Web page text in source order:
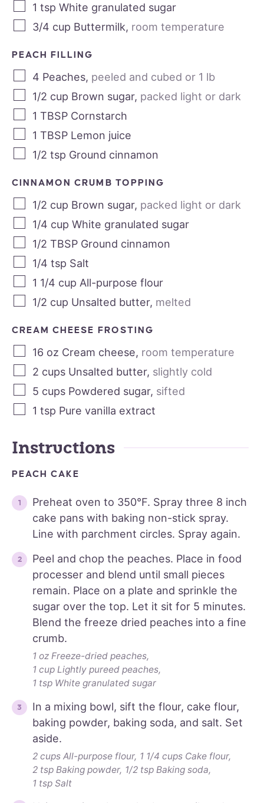
1 tsp White granulated sugar
3/4 cup Buttermilk, room temperature
PEACH FILLING
4 Peaches, peeled and cubed or 1 lb
1/2 cup Brown sugar, packed light or dark
1 TBSP Cornstarch
1 TBSP Lemon juice
1/2 tsp Ground cinnamon
CINNAMON CRUMB TOPPING
1/2 cup Brown sugar, packed light or dark
1/4 cup White granulated sugar
1/2 TBSP Ground cinnamon
1/4 tsp Salt
1 1/4 cup All-purpose flour
1/2 cup Unsalted butter, melted
CREAM CHEESE FROSTING
16 oz Cream cheese, room temperature
2 cups Unsalted butter, slightly cold
5 cups Powdered sugar, sifted
1 tsp Pure vanilla extract
Instructions
PEACH CAKE
Preheat oven to 350°F. Spray three 8 inch
cake pans with baking non-stick spray.
Line with parchment circles. Spray again.
Peel and chop the peaches. Place in food
processer and blend until small pieces
remain. Place on a plate and sprinkle the
sugar over the top. Let it sit for 5 minutes.
Blend the freeze dried peaches into a fine
crumb.
1 oz Freeze-dried peaches,
1 cup Lightly pureed peaches,
1 tsp White granulated sugar
In a mixing bowl, sift the flour, cake flour,
baking powder, baking soda, and salt. Set
aside.
2 cups All-purpose flour, 1 1/4 cups Cake flour,
2 tsp Baking powder, 1/2 tsp Baking soda,
1 tsp Salt